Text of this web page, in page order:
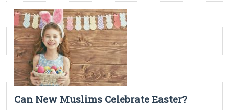
Can New Muslims Celebrate Easter?